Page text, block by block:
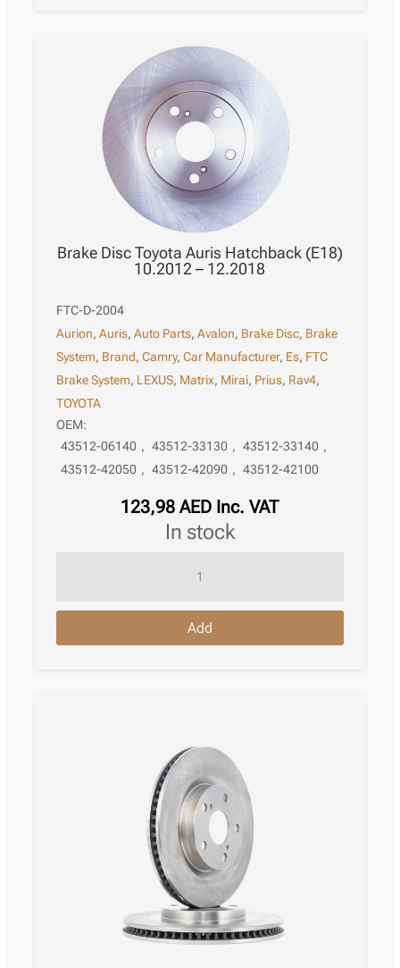
Brake Disc Toyota Auris Hatchback (E18)
10.2012 – 12.2018
FTC-D-2004
Aurion,Auris,Auto Parts,Avalon, Brake Disc, Brake
System, Brand,Camry,Car Manufacturer, Es, FTC
Brake System, LEXUS, Matrix, Mirai, Prius, Rav4,
TOYOTA
OEM:
43512-06140 , 43512-33130 , 43512-33140 ,
43512-42050 , 43512-42090 , 43512-42100
123,98AED Inc. VAT
in stock
Toyota
Add